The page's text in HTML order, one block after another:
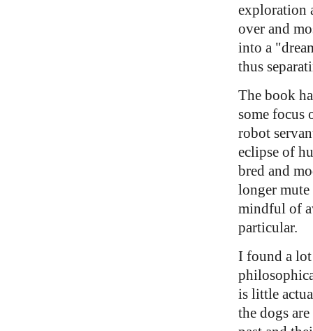
exploration
over and
into a
thus
The book
some focus
robot
eclipse of
bred and
longer
mindful of
particular.
I found a
is little
the dogs